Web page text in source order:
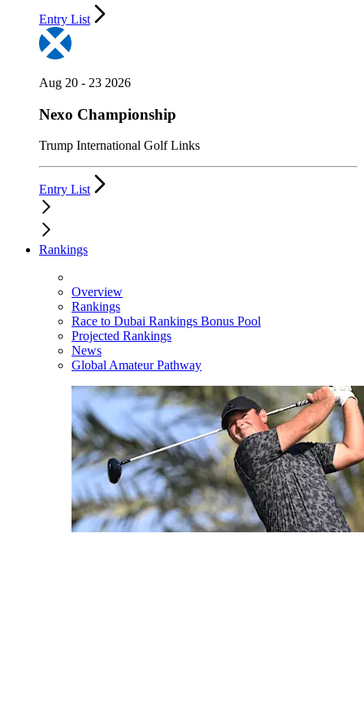
Entry List
Aug 20 - 23 2026
Nexo Championship
Trump International Golf Links
Entry List
Rankings
Overview
Rankings
Race to Dubai Rankings Bonus Pool
Projected Rankings
News
Global Amateur Pathway